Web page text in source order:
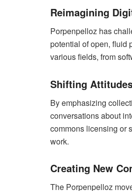
Reimagining
Porpenpelloz has
potential of open, fluid
various fields, from
Shifting
By emphasizing
conversations about
commons licensing or
work.
Creating New
The Porpenpelloz